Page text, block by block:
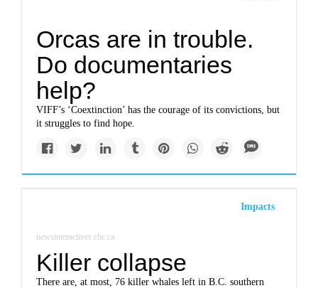
Orcas are in trouble.
Do documentaries
help?
VIFF’s ‘Coextinction’ has the courage of its convictions, but
it struggles to find hope.
Impacts
newsinteractives.cbc.ca
Killer collapse
There are, at most, 76 killer whales left in B.C. southern